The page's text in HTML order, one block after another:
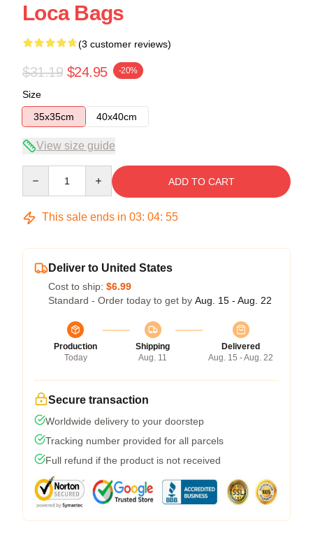
Loca Bags
(3 customer reviews)
$31.19 $24.95 -20%
Size
35x35cm
40x40cm
View size guide
ADD TO CART
This sale ends in 03: 04: 54
Deliver to United States
Cost to ship: $6.99
Standard - Order today to get by Aug. 15 - Aug. 22
Production
Today
Shipping
Aug. 11
Delivered
Aug. 15 - Aug. 22
Secure transaction
Worldwide delivery to your doorstep
Tracking number provided for all parcels
Full refund if the product is not received